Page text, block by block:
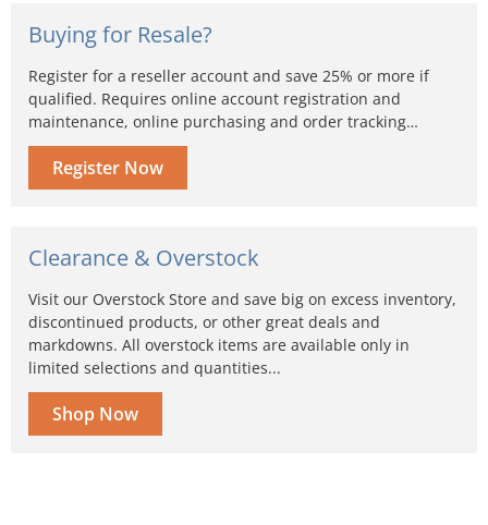
Buying for Resale?
Register for a reseller account and save 25% or more if
qualified. Requires online account registration and
maintenance, online purchasing and order tracking…
Register Now
Clearance & Overstock
Visit our Overstock Store and save big on excess inventory,
discontinued products, or other great deals and
markdowns. All overstock items are available only in
limited selections and quantities...
Shop Now